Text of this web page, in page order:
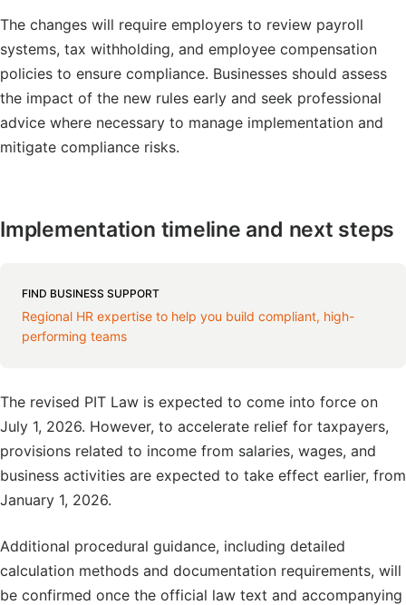
The changes will require employers to review payroll
systems, tax withholding, and employee compensation
policies to ensure compliance. Businesses should assess
the impact of the new rules early and seek professional
advice where necessary to manage implementation and
mitigate compliance risks.
Implementation timeline and next steps
FIND BUSINESS SUPPORT
Regional HR expertise to help you build compliant, high-
performing teams
The revised PIT Law is expected to come into force on
July 1, 2026. However, to accelerate relief for taxpayers,
provisions related to income from salaries, wages, and
business activities are expected to take effect earlier, from
January 1, 2026.
Additional procedural guidance, including detailed
calculation methods and documentation requirements, will
be confirmed once the official law text and accompanying